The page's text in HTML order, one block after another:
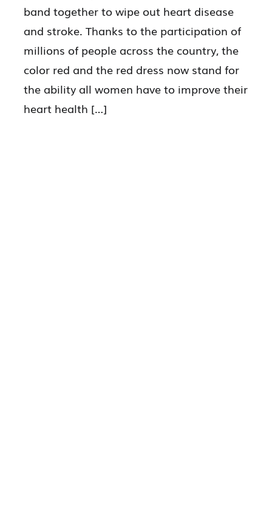
band together to wipe out heart disease
and stroke. Thanks to the participation of
millions of people across the country, the
color red and the red dress now stand for
the ability all women have to improve their
heart health […]